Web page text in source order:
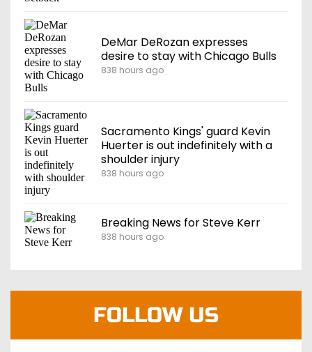
DeMar DeRozan expresses
desire to stay with Chicago Bulls
838 hours ago
Sacramento Kings' guard Kevin
Huerter is out indefinitely with a
shoulder injury
838 hours ago
Breaking News for Steve Kerr
838 hours ago
FOLLOW US